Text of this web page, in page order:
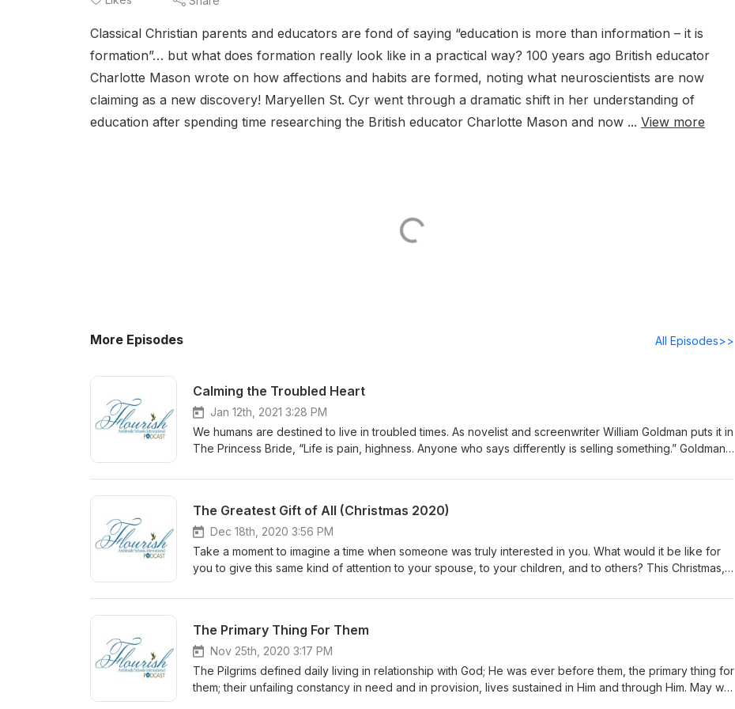
Classical Christian parents and educators are fond of saying “education is more than information – it is
formation”… but what does formation really look like in a practical way? 100 years ago British educator
Charlotte Mason wrote on how affections and habits are formed, noting what neuroscientists are now
claiming as a new discovery! Maryellen St. Cyr went through a dramatic shift in her understanding of
education after spending time researching the British educator Charlotte Mason and now ... View more
More Episodes All Episodes>>
Calming the Troubled Heart
Jan 12th, 2021 3:28 PM
We humans are destined to live in troubled times. As novelist and screenwriter William Goldman puts it in
The Princess Bride, “Life is pain, highness. Anyone who says differently is selling something.” Goldman
tribulation.” Trouble is the norm, not the exception, and troubled hearts always tend toward paralysis
something. But what?
The Greatest Gift of All (Christmas 2020)
Dec 18th, 2020 3:56 PM
Take a moment to imagine a time when someone was truly interested in you. What would it be like for
you to give this same kind of attention to your spouse, to your children, and to others? This Christmas,
The Primary Thing For Them
Nov 25th, 2020 3:17 PM
The Pilgrims defined daily living in relationship with God; He was ever before them, the primary thing for
them; their unfailing constancy in need and in provision, lives sustained in Him and through Him. May we